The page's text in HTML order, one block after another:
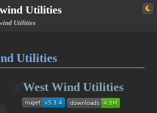
Utilities
Utilities
Utilities
West Wind Utilities